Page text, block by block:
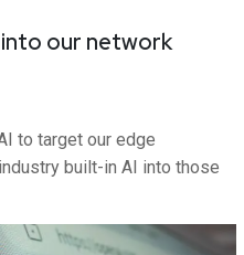
into our network
to target our edge
built-in AI into those